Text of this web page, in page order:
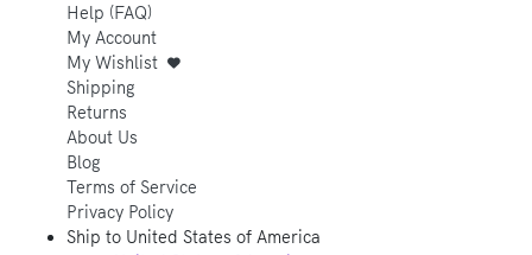
Help (FAQ)
My Account
My Wishlist
Shipping
Returns
About Us
Blog
Terms of Service
Privacy Policy
Ship to United States of America